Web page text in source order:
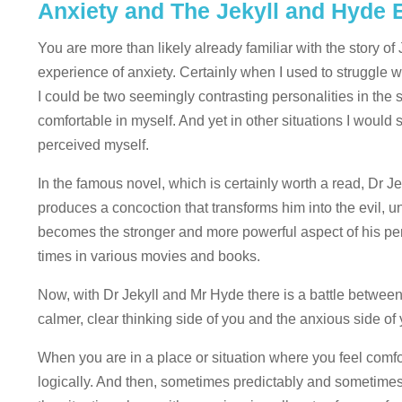
Anxiety and The Jekyll and Hyde
You are more than likely already familiar with the story
experience of anxiety. Certainly when I used to struggle
I could be two seemingly contrasting personalities in
comfortable in myself. And yet in other situations I
perceived myself.
In the famous novel, which is certainly worth a read, Dr
produces a concoction that transforms him into the evil,
becomes the stronger and more powerful aspect of his
times in various movies and books.
Now, with Dr Jekyll and Mr Hyde there is a battle
calmer, clear thinking side of you and the anxious side
When you are in a place or situation where you feel
logically. And then, sometimes predictably and